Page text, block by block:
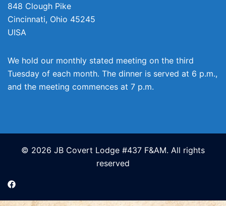
848 Clough Pike
Cincinnati, Ohio 45245
UISA
We hold our monthly stated meeting on the third
Tuesday of each month. The dinner is served at 6 p.m.,
and the meeting commences at 7 p.m.
© 2026 JB Covert Lodge #437 F&AM. All rights
reserved